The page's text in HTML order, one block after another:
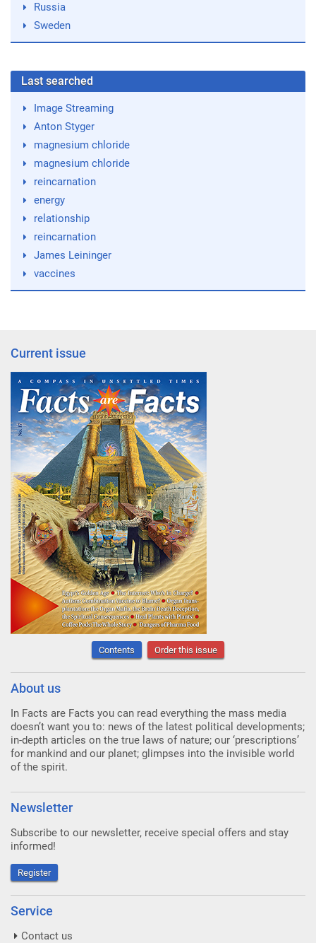
Russia
Sweden
Last searched
Image Streaming
Anton Styger
magnesium chloride
magnesium chloride
reincarnation
energy
relationship
reincarnation
James Leininger
vaccines
Current issue
Contents Order this issue
About us
In Facts are Facts you can read everything the mass media
doesn’t want you to: news of the latest political developments;
in-depth articles on the true laws of nature; our ‘prescriptions’
for mankind and our planet; glimpses into the invisible world
of the spirit.
Newsletter
Subscribe to our newsletter, receive special offers and stay
informed!
Register
Service
Contact us